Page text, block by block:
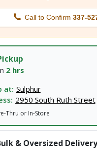
Call to Confirm 337-
2 hrs
at: Sulphur
2950 South Ruth Street
Thru or In-Store
& Oversized Delivery